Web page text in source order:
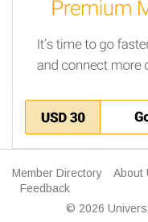
Member Directory About
Feedback
© 2026